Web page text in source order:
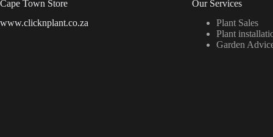
Cape Town Store
www.clicknplant.co.za
Our Services
Plant Sales
Plant
Garden